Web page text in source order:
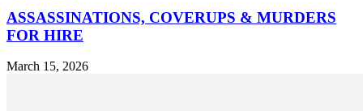
ASSASSINATIONS, COVERUPS & MURDERS
FOR HIRE
March 15, 2026